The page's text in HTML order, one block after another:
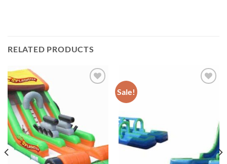
RELATED PRODUCTS
Sale!